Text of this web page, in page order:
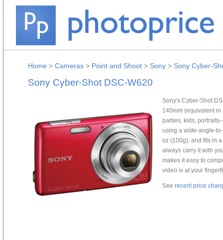
Home > Cameras > Point and Shoot > Sony > Sony Cyber-
Sony Cyber-Shot DSC-W620
Sony's Cyber-Shot
140mm (equivalent in
parties, kids,
using a wide-angle-
oz (100g), and fits in
always carry it with
makes it easy to
video is at your
See recent price